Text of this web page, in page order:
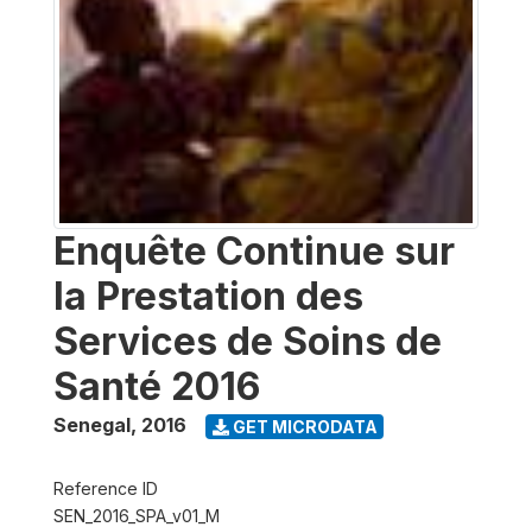
Enquête Continue sur
la Prestation des
Services de Soins de
Santé 2016
Senegal, 2016 GET MICRODATA
Reference ID
SEN_2016_SPA_v01_M